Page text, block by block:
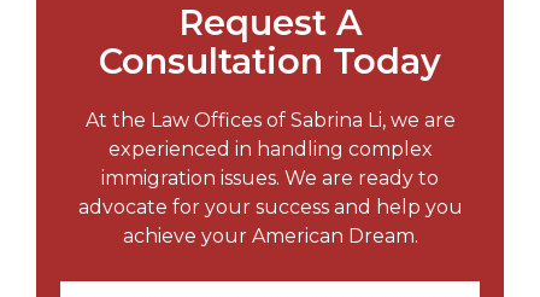
Request A
Consultation Today
At the Law Offices of Sabrina Li, we are
experienced in handling complex
immigration issues. We are ready to
advocate for your success and help you
achieve your American Dream.